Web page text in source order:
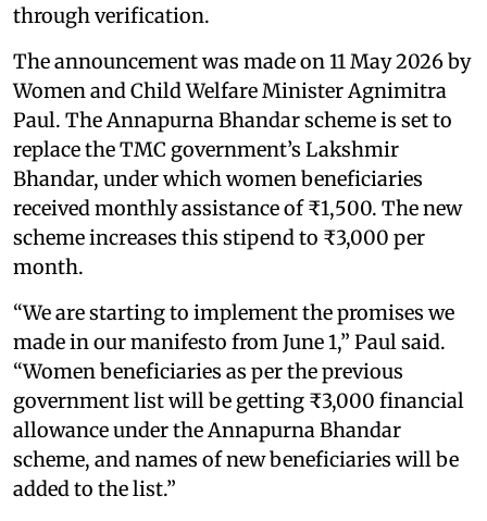
through verification.
The announcement was made on 11 May 2026 by
Women and Child Welfare Minister Agnimitra
Paul. The Annapurna Bhandar scheme is set to
replace the TMC government’s Lakshmir
Bhandar, under which women beneficiaries
received monthly assistance of ₹1,500. The new
scheme increases this stipend to ₹3,000 per
month.
“We are starting to implement the promises we
made in our manifesto from June 1,” Paul said.
“Women beneficiaries as per the previous
government list will be getting ₹3,000 financial
allowance under the Annapurna Bhandar
scheme, and names of new beneficiaries will be
added to the list.”